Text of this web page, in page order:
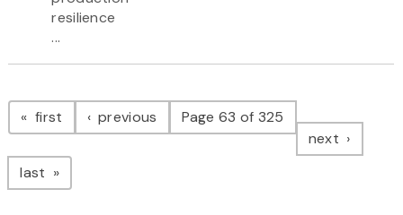
resilience
...
Pagination
first page previous pagePage 63 of 325
next page
last page